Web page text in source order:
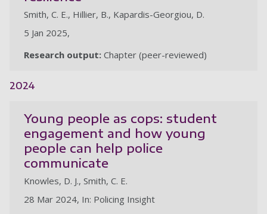
Smith, C. E., Hillier, B., Kapardis-Georgiou, D.
5 Jan 2025,
Research output: Chapter (peer-reviewed)
2024
Young people as cops: student
engagement and how young
people can help police
communicate
Knowles, D. J., Smith, C. E.
28 Mar 2024, In: Policing Insight